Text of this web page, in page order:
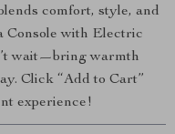
comfort, style, and
with Electric
wait—bring warmth
Click “Add to Cart”
experience!